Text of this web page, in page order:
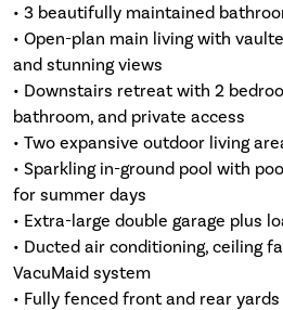
• 3 beautifully maintained
• Open-plan main living with
and stunning views
• Downstairs retreat with 2
bathroom, and private access
• Two expansive outdoor living
• Sparkling in-ground pool with
for summer days
• Extra-large double garage plus
• Ducted air conditioning, ceiling
VacuMaid system
• Fully fenced front and rear